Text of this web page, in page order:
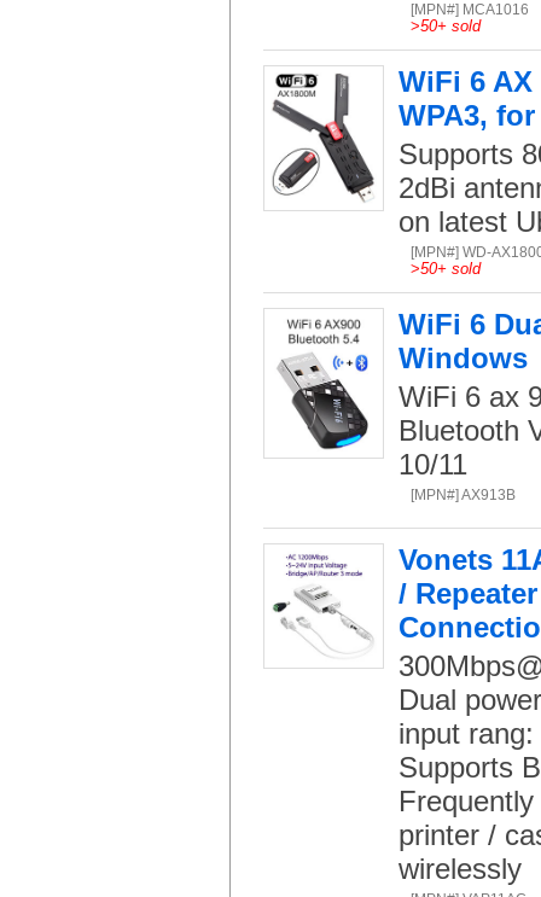
[MPN#] MCA1016
>50+ sold
WiFi 6 AX
WPA3,
Supports
2dBi
on latest
[MPN#] WD-
>50+ sold
WiFi 6
Windows
WiFi 6 ax
Bluetooth
10/11
[MPN#] AX913B
Vonets
/
Dual
input
Supports
printer /
wirelessly